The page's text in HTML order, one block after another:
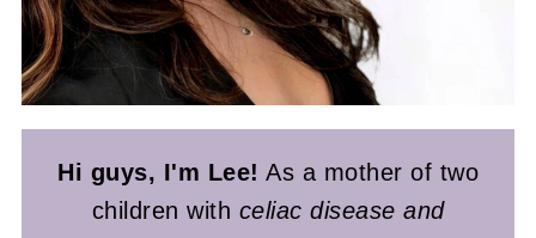
Hi guys, I'm Lee! As a mother of two
children with celiac disease and